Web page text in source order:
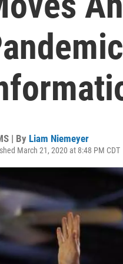
| By Liam Niemeyer
March 21, 2020 at 8:48 PM CDT